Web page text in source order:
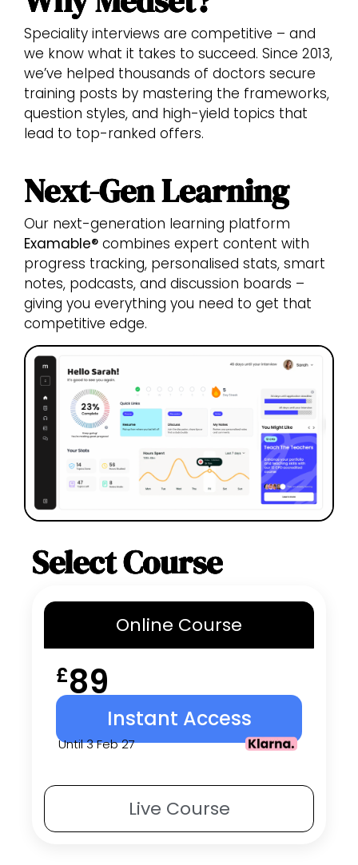
Speciality interviews are competitive – and
we know what it takes to succeed. Since 2013,
we’ve helped thousands of doctors secure
training posts by mastering the frameworks,
question styles, and high-yield topics that
lead to top-ranked offers.
Next-Gen Learning
Our next-generation learning platform
Examable® combines expert content with
progress tracking, personalised stats, smart
notes, podcasts, and discussion boards –
giving you everything you need to get that
competitive edge.
Select Course
Online Course
Live Course
£89
Instant Access
Until 3 Feb 27